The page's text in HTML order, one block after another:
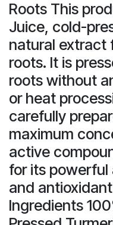
Roots This
Juice, cold-
natural extract
roots. It is
roots without
or heat
carefully
maximum
active
for its
and
Ingredients